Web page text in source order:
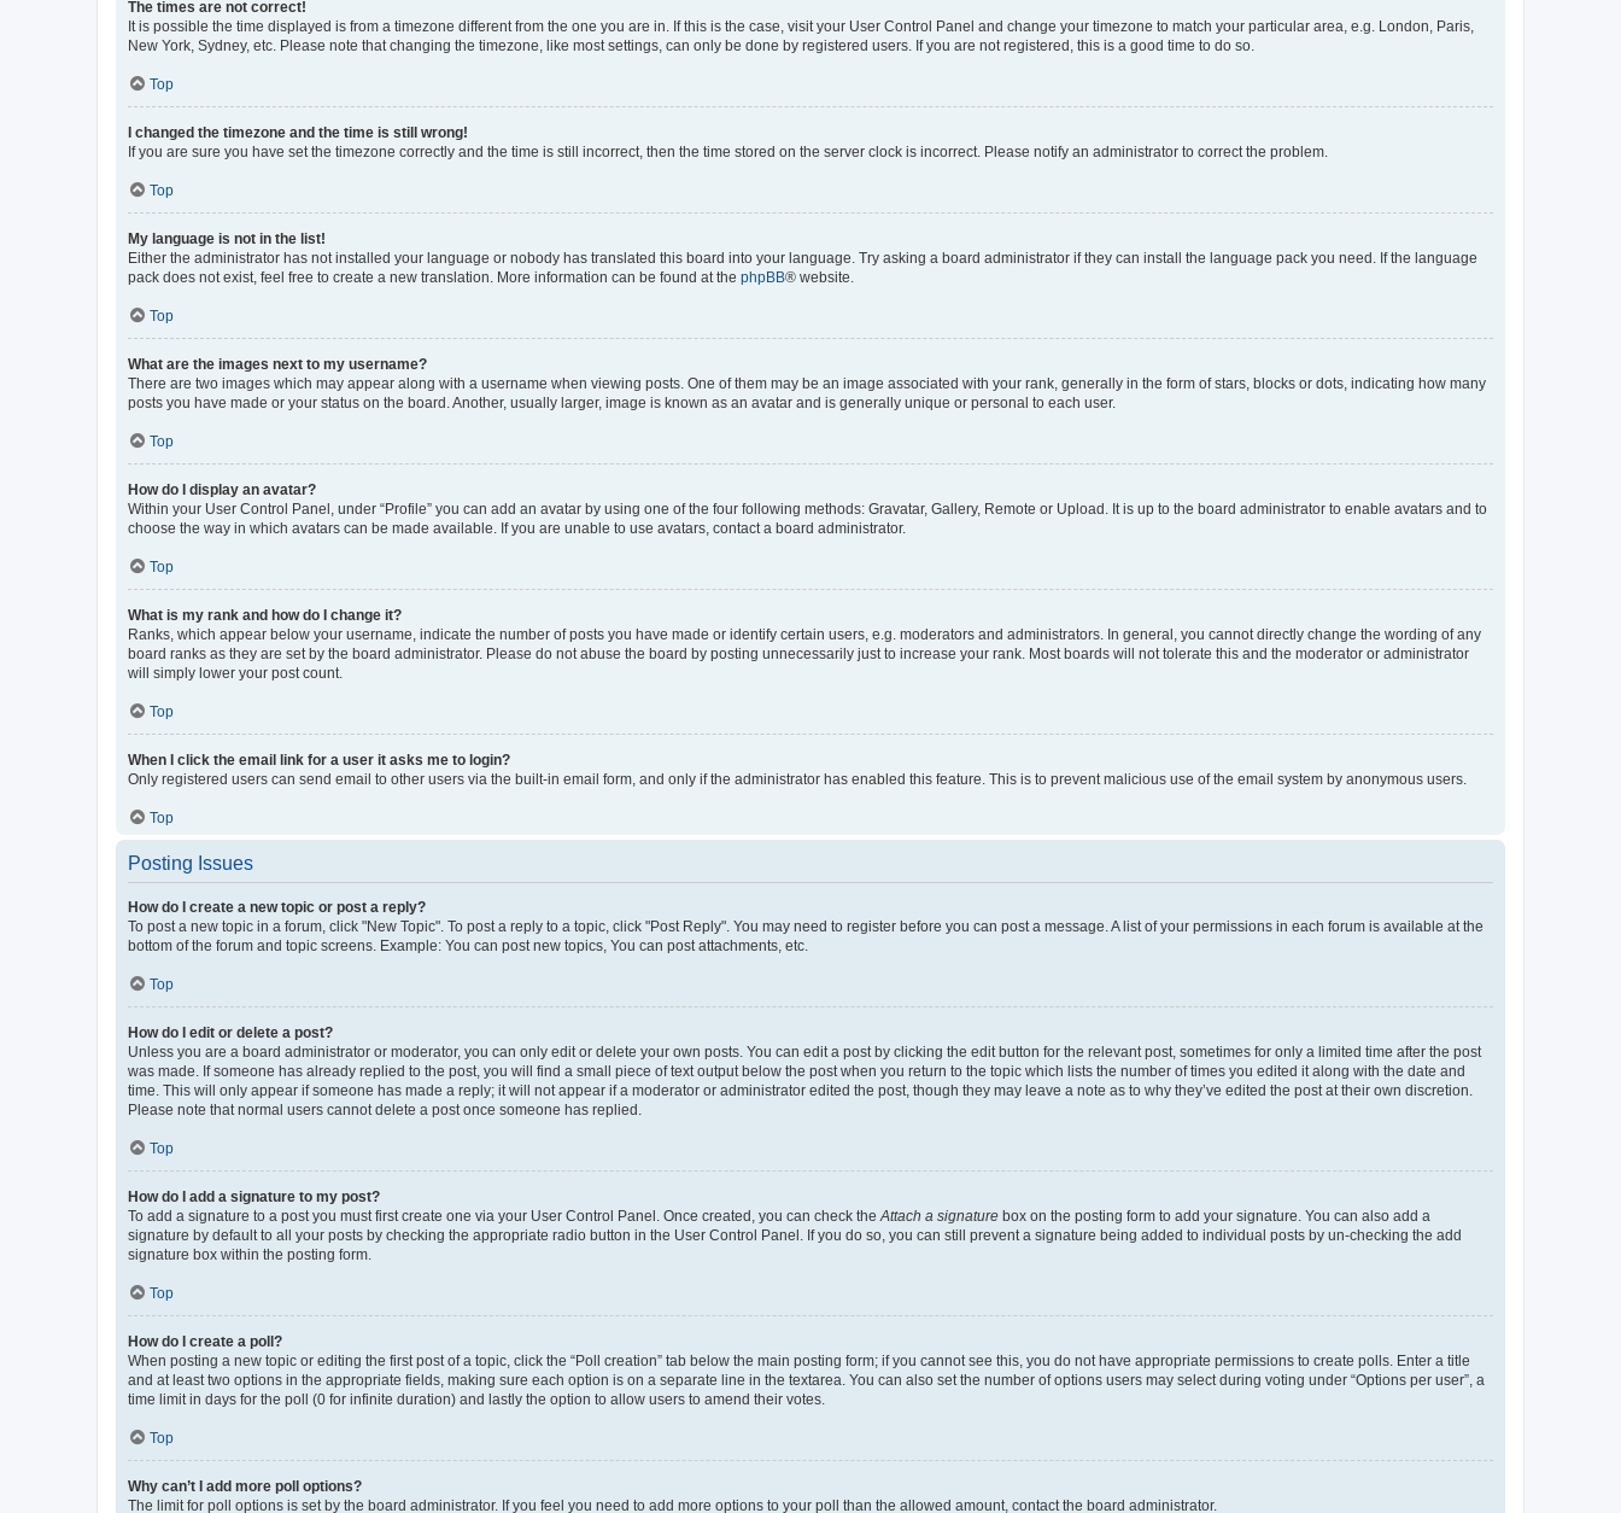
The times are not correct!
It is possible the time displayed is from a timezone different from the one you are in. If this is the case, visit your User Control Panel and change your timezone to match your particular area, e.g. London, Paris,
New York, Sydney, etc. Please note that changing the timezone, like most settings, can only be done by registered users. If you are not registered, this is a good time to do so.
Top
I changed the timezone and the time is still wrong!
If you are sure you have set the timezone correctly and the time is still incorrect, then the time stored on the server clock is incorrect. Please notify an administrator to correct the problem.
Top
My language is not in the list!
Either the administrator has not installed your language or nobody has translated this board into your language. Try asking a board administrator if they can install the language pack you need. If the language
pack does not exist, feel free to create a new translation. More information can be found at the phpBB® website.
Top
What are the images next to my username?
There are two images which may appear along with a username when viewing posts. One of them may be an image associated with your rank, generally in the form of stars, blocks or dots, indicating how many
posts you have made or your status on the board. Another, usually larger, image is known as an avatar and is generally unique or personal to each user.
Top
How do I display an avatar?
Within your User Control Panel, under “Profile” you can add an avatar by using one of the four following methods: Gravatar, Gallery, Remote or Upload. It is up to the board administrator to enable avatars and to
choose the way in which avatars can be made available. If you are unable to use avatars, contact a board administrator.
Top
What is my rank and how do I change it?
Ranks, which appear below your username, indicate the number of posts you have made or identify certain users, e.g. moderators and administrators. In general, you cannot directly change the wording of any
board ranks as they are set by the board administrator. Please do not abuse the board by posting unnecessarily just to increase your rank. Most boards will not tolerate this and the moderator or administrator
will simply lower your post count.
Top
When I click the email link for a user it asks me to login?
Only registered users can send email to other users via the built-in email form, and only if the administrator has enabled this feature. This is to prevent malicious use of the email system by anonymous users.
Top
Posting Issues
How do I create a new topic or post a reply?
To post a new topic in a forum, click "New Topic". To post a reply to a topic, click "Post Reply". You may need to register before you can post a message. A list of your permissions in each forum is available at the
bottom of the forum and topic screens. Example: You can post new topics, You can post attachments, etc.
Top
How do I edit or delete a post?
Unless you are a board administrator or moderator, you can only edit or delete your own posts. You can edit a post by clicking the edit button for the relevant post, sometimes for only a limited time after the post
was made. If someone has already replied to the post, you will find a small piece of text output below the post when you return to the topic which lists the number of times you edited it along with the date and
time. This will only appear if someone has made a reply; it will not appear if a moderator or administrator edited the post, though they may leave a note as to why they’ve edited the post at their own discretion.
Please note that normal users cannot delete a post once someone has replied.
Top
How do I add a signature to my post?
To add a signature to a post you must first create one via your User Control Panel. Once created, you can check theAttach a signature box on the posting form to add your signature. You can also add a
signature by default to all your posts by checking the appropriate radio button in the User Control Panel. If you do so, you can still prevent a signature being added to individual posts by un-checking the add
signature box within the posting form.
Top
How do I create a poll?
When posting a new topic or editing the first post of a topic, click the “Poll creation” tab below the main posting form; if you cannot see this, you do not have appropriate permissions to create polls. Enter a title
and at least two options in the appropriate fields, making sure each option is on a separate line in the textarea. You can also set the number of options users may select during voting under “Options per user”, a
time limit in days for the poll (0 for infinite duration) and lastly the option to allow users to amend their votes.
Top
Why can’t I add more poll options?
The limit for poll options is set by the board administrator. If you feel you need to add more options to your poll than the allowed amount, contact the board administrator.